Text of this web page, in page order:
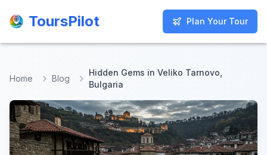
ToursPilot Plan Your Tour
ToursPilot Plan Your Tour
Home Blog
Hidden Gems in Veliko Tarnovo,
Bulgaria